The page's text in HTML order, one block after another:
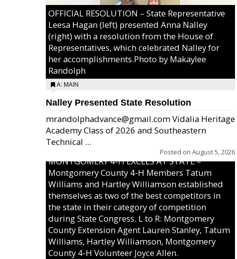
OFFICIAL RESOLUTION – State Representative
Leesa Hagan (left) presented Anna Nalley
(right) with a resolution from the House of
Representatives, which celebrated Nalley for
her accomplishments.Photo by Makaylee
Randolph
A: MAIN
Nalley Presented State Resolution
mrandolphadvance@gmail.com Vidalia Heritage
Academy Class of 2026 and Southeastern
Technical ...
Posted on August 5, 2026
MONTGOMERY 4-H EXCELS AT STATE –
Montgomery County 4-H Members Tatum
Williams and Hartley Williamson established
themselves as two of the best competitors in
the state in their category of competition
during State Congress. L to R: Montgomery
County Extension Agent Lauren Stanley, Tatum
Williams, Hartley Williamson, Montgomery
County 4-H Volunteer Joyce Allen.